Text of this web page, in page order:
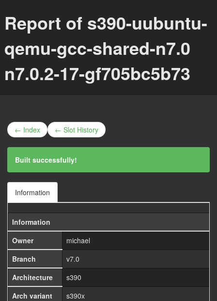
Report of s390-uubuntu-
qemu-gcc-shared-n7.0
n7.0.2-17-gf705bc5b73
← Index ← Slot History
Built successfully!
Information
Information
Owner
michael
Branch
v7.0
Architecture
s390
Arch variant
s390x